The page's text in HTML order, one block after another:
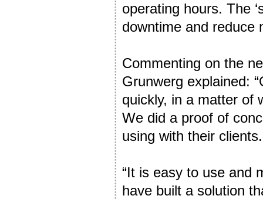
operating hours. The
downtime and reduce
Commenting on the
Grunwerg explained:
quickly, in a matter of
We did a proof of
using with their clients.
“It is easy to use and
have built a solution